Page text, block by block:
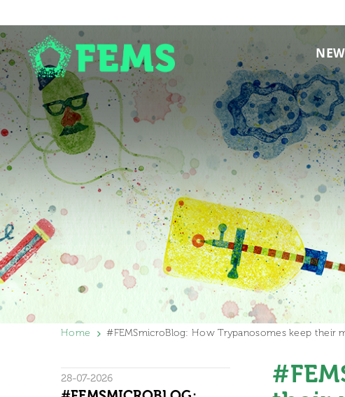
Home #FEMSmicroBlog: How Trypanosomes keep their
28-07-2026